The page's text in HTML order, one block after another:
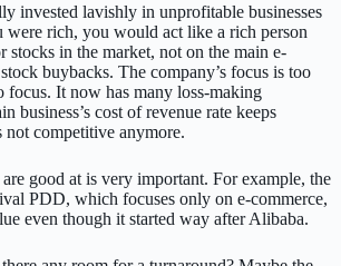
invested lavishly in unprofitable businesses
were rich, you would act like a rich person
in the market, not on the main e-
buybacks. The company’s focus is too
focus. It now has many loss-making
business’s cost of revenue rate keeps
not competitive anymore.
good at is very important. For example, the
PDD, which focuses only on e-commerce,
even though it started way after Alibaba.